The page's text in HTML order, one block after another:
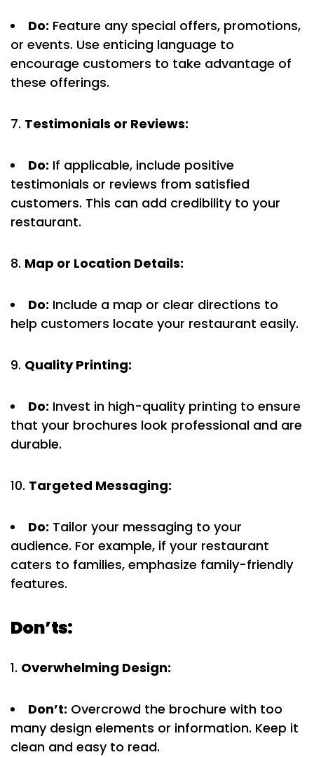
Do: Feature any special offers, promotions,
or events. Use enticing language to
encourage customers to take advantage of
these offerings.
Testimonials or Reviews:
Do: If applicable, include positive
testimonials or reviews from satisfied
customers. This can add credibility to your
restaurant.
Map or Location Details:
Do: Include a map or clear directions to
help customers locate your restaurant easily.
Quality Printing:
Do: Invest in high-quality printing to ensure
that your brochures look professional and are
durable.
Targeted Messaging:
Do: Tailor your messaging to your
audience. For example, if your restaurant
caters to families, emphasize family-friendly
features.
Don’ts:
Overwhelming Design:
Don’t: Overcrowd the brochure with too
many design elements or information. Keep it
clean and easy to read.